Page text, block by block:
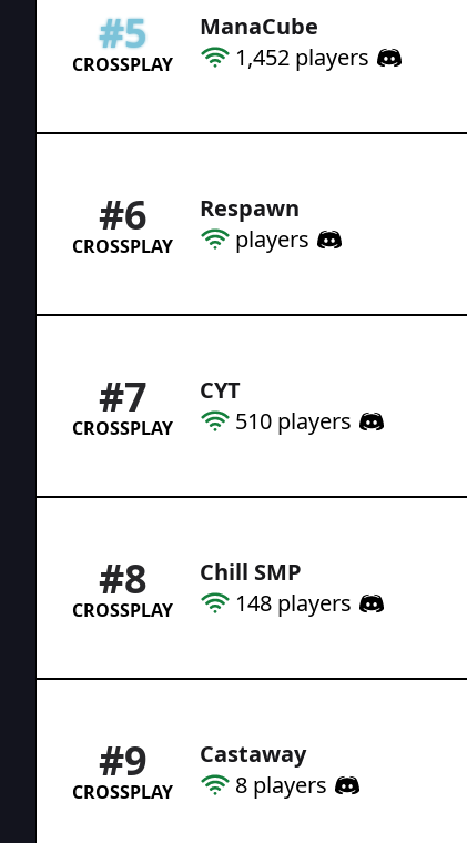
#5
CROSSPLAY
ManaCube
1,452 players
#6
CROSSPLAY
Respawn
players
#7
CROSSPLAY
CYT
510 players
#8
CROSSPLAY
Chill SMP
148 players
#9
CROSSPLAY
Castaway
8 players